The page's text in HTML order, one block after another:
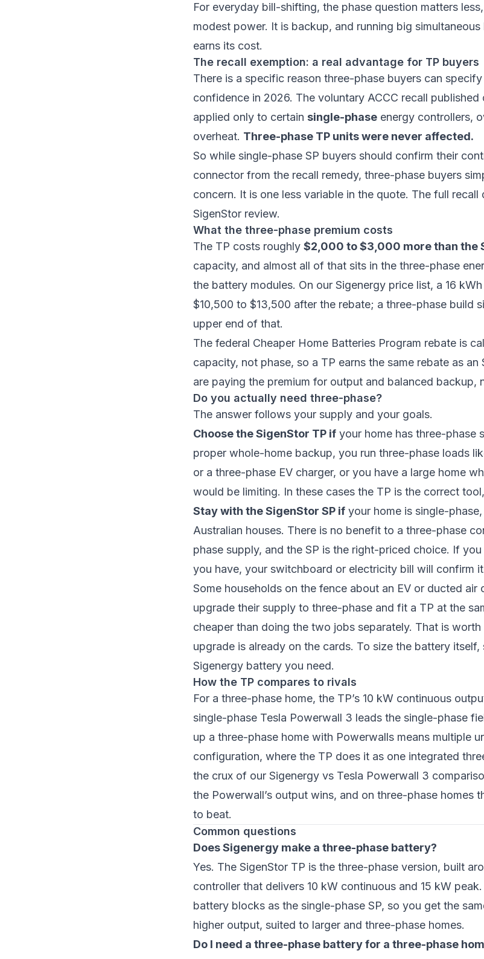
For everyday bill-shifting, the phase question matters
modest power. It is backup, and running big
earns its cost.
The recall exemption: a real advantage for TP buyers
There is a specific reason three-phase buyers can
confidence in 2026. The voluntary ACCC recall published
applied only to certain single-phase energy controllers,
overheat. Three-phase TP units were never affected.
So while single-phase SP buyers should confirm their
connector from the recall remedy, three-phase buyers
concern. It is one less variable in the quote. The full recall
SigenStor review.
What the three-phase premium costs
The TP costs roughly $2,000 to $3,000 more than the
capacity, and almost all of that sits in the three-phase
the battery modules. On our Sigenergy price list, a 16
$10,500 to $13,500 after the rebate; a three-phase build
upper end of that.
The federal Cheaper Home Batteries Program rebate is
capacity, not phase, so a TP earns the same rebate as an
are paying the premium for output and balanced backup,
Do you actually need three-phase?
The answer follows your supply and your goals.
Choose the SigenStor TP if your home has three-phase
proper whole-home backup, you run three-phase loads
or a three-phase EV charger, or you have a large home
would be limiting. In these cases the TP is the correct
Stay with the SigenStor SP if your home is single-
Australian houses. There is no benefit to a three-phase
phase supply, and the SP is the right-priced choice. If
you have, your switchboard or electricity bill will confirm
Some households on the fence about an EV or ducted
upgrade their supply to three-phase and fit a TP at the
cheaper than doing the two jobs separately. That is
upgrade is already on the cards. To size the battery itself,
Sigenergy battery you need.
How the TP compares to rivals
For a three-phase home, the TP’s 10 kW continuous
single-phase Tesla Powerwall 3 leads the single-phase
up a three-phase home with Powerwalls means multiple
configuration, where the TP does it as one integrated
the crux of our Sigenergy vs Tesla Powerwall 3
the Powerwall’s output wins, and on three-phase homes
to beat.
Common questions
Does Sigenergy make a three-phase battery?
Yes. The SigenStor TP is the three-phase version, built
controller that delivers 10 kW continuous and 15 kW
battery blocks as the single-phase SP, so you get the
higher output, suited to larger and three-phase homes.
Do I need a three-phase battery for a three-phase